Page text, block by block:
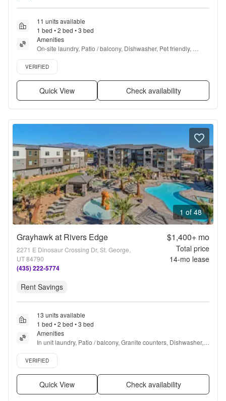
11 units available
1 bed • 2 bed • 3 bed
Amenities
On-site laundry, Patio / balcony, Dishwasher, Pet friendly,
Garage, 24hr gym + more
Verified listing
VERIFIED
Quick View Check availability
1 of 48
Grayhawk at Rivers Edge
2271 E Dinosaur Crossing Dr, St. George,
UT 84790
(435) 222-5774
$1,400+mo
Total price
14-mo lease
Rent Savings
13 units available
1 bed • 2 bed • 3 bed
Amenities
In unit laundry, Patio / balcony, Granite counters, Dishwasher,
Pet friendly, 24hr maintenance + more
Verified listing
VERIFIED
Quick View Check availability